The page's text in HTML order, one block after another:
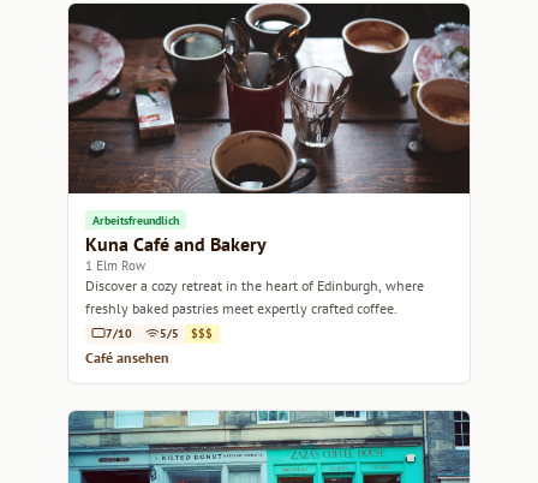
Arbeitsfreundlich
Kuna Café and Bakery
1 Elm Row
Discover a cozy retreat in the heart of Edinburgh, where
freshly baked pastries meet expertly crafted coffee.
7/10 5/5 $$$
Café ansehen